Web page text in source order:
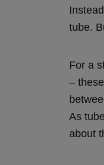
tube.
For a
–
As
about